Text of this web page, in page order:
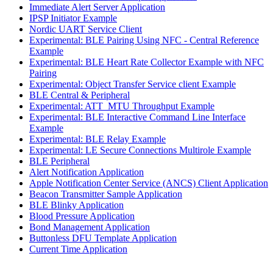
Immediate Alert Server Application
IPSP Initiator Example
Nordic UART Service Client
Experimental: BLE Pairing Using NFC - Central Reference
Example
Experimental: BLE Heart Rate Collector Example with NFC
Pairing
Experimental: Object Transfer Service client Example
BLE Central & Peripheral
Experimental: ATT_MTU Throughput Example
Experimental: BLE Interactive Command Line Interface
Example
Experimental: BLE Relay Example
Experimental: LE Secure Connections Multirole Example
BLE Peripheral
Alert Notification Application
Apple Notification Center Service (ANCS) Client Application
Beacon Transmitter Sample Application
BLE Blinky Application
Blood Pressure Application
Bond Management Application
Buttonless DFU Template Application
Current Time Application